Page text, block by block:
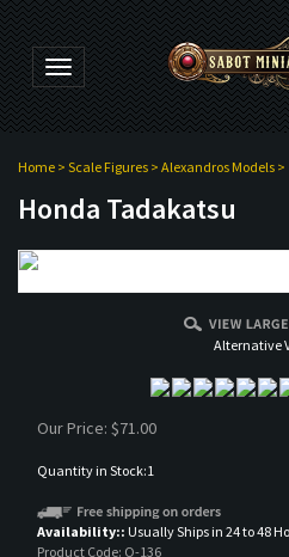
Toggle navigation
Home > Scale Figures > Alexandros Models >
Honda Tadakatsu
Alternative
Our Price: $71.00
Quantity in Stock:1
Availability:: Usually Ships in 24 to 48
Product Code: O-136